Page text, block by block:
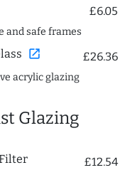
£6.05
and safe frames
open_in_new £26.36
acrylic glazing
Glazing
£12.54